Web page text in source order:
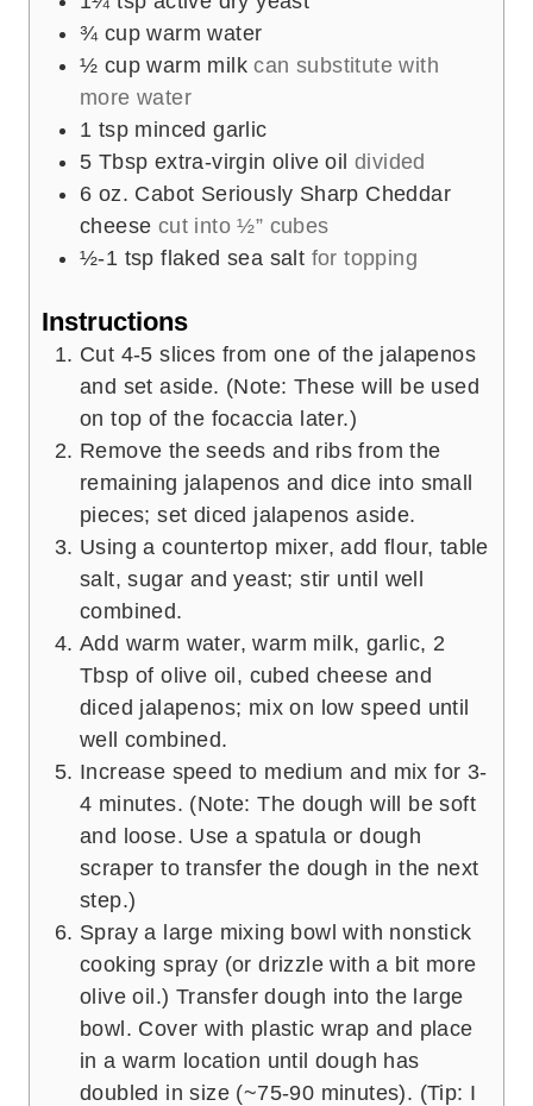
¾ cup warm water
½ cup warm milk can substitute with
more water
1 tsp minced garlic
5 Tbsp extra-virgin olive oil divided
6 oz. Cabot Seriously Sharp Cheddar
cheese cut into ½” cubes
½-1 tsp flaked sea salt for topping
Instructions
Cut 4-5 slices from one of the jalapenos
and set aside. (Note: These will be used
on top of the focaccia later.)
Remove the seeds and ribs from the
remaining jalapenos and dice into small
pieces; set diced jalapenos aside.
Using a countertop mixer, add flour, table
salt, sugar and yeast; stir until well
combined.
Add warm water, warm milk, garlic, 2
Tbsp of olive oil, cubed cheese and
diced jalapenos; mix on low speed until
well combined.
Increase speed to medium and mix for 3-
4 minutes. (Note: The dough will be soft
and loose. Use a spatula or dough
scraper to transfer the dough in the next
step.)
Spray a large mixing bowl with nonstick
cooking spray (or drizzle with a bit more
olive oil.) Transfer dough into the large
bowl. Cover with plastic wrap and place
in a warm location until dough has
doubled in size (~75-90 minutes). (Tip: I